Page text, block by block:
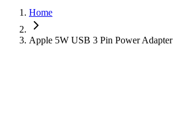
Home
Apple 5W USB 3 Pin Power Adapter